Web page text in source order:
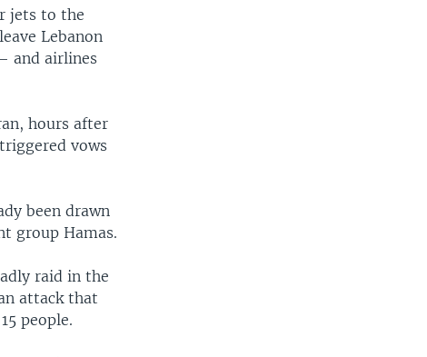
jets to the
Lebanon
and airlines
hours after
vows
been drawn
group Hamas.
raid in the
attack that
people.